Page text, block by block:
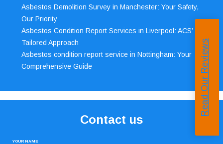
Asbestos Demolition Survey in Manchester: Your Safety,
Our Priority
Asbestos Condition Report Services in Liverpool: ACS’
Tailored Approach
Asbestos condition report service in Nottingham: Your
Comprehensive Guide
Contact us
YOUR NAME
Read Our Reviews